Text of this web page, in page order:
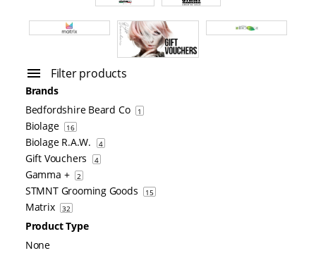
Filter products
Brands
Bedfordshire Beard Co
1
Biolage 16
Biolage R.A.W. 4
Gift Vouchers 4
Gamma + 2
STMNT Grooming Goods 15
Matrix 32
Product Type
None